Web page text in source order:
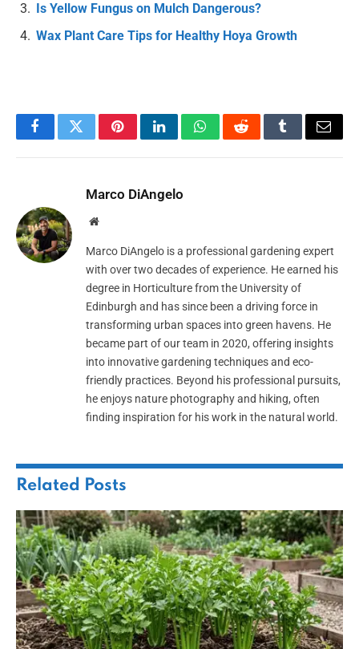
Is Yellow Fungus on Mulch Dangerous?
Wax Plant Care Tips for Healthy Hoya Growth
FacebookTwitterPinterestLinkedInWhatsAppRedditTumblrEmail
Marco DiAngelo
Website
Marco DiAngelo is a professional gardening expert
with over two decades of experience. He earned his
degree in Horticulture from the University of
Edinburgh and has since been a driving force in
transforming urban spaces into green havens. He
became part of our team in 2020, offering insights
into innovative gardening techniques and eco-
friendly practices. Beyond his professional pursuits,
he enjoys nature photography and hiking, often
finding inspiration for his work in the natural world.
Related Posts